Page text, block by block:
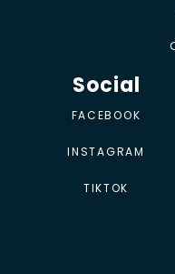
Social
FACEBOOK
INSTAGRAM
TIKTOK